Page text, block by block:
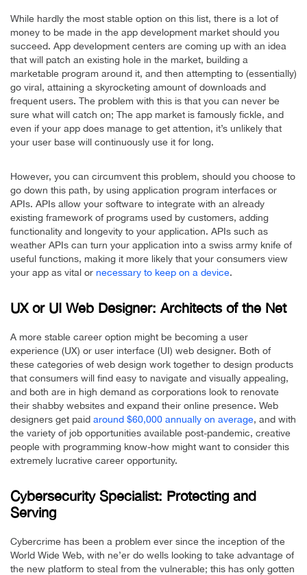
While hardly the most stable option on this list, there is a lot of
money to be made in the app development market should you
succeed. App development centers are coming up with an idea
that will patch an existing hole in the market, building a
marketable program around it, and then attempting to (essentially)
go viral, attaining a skyrocketing amount of downloads and
frequent users. The problem with this is that you can never be
sure what will catch on; The app market is famously fickle, and
even if your app does manage to get attention, it’s unlikely that
your user base will continuously use it for long.
However, you can circumvent this problem, should you choose to
go down this path, by using application program interfaces or
APIs. APIs allow your software to integrate with an already
existing framework of programs used by customers, adding
functionality and longevity to your application. APIs such as
weather APIs can turn your application into a swiss army knife of
useful functions, making it more likely that your consumers view
your app as vital or necessary to keep on a device.
UX or UI Web Designer: Architects of the Net
A more stable career option might be becoming a user
experience (UX) or user interface (UI) web designer. Both of
these categories of web design work together to design products
that consumers will find easy to navigate and visually appealing,
and both are in high demand as corporations look to renovate
their shabby websites and expand their online presence. Web
designers get paid around $60,000 annually on average, and with
the variety of job opportunities available post-pandemic, creative
people with programming know-how might want to consider this
extremely lucrative career opportunity.
Cybersecurity Specialist: Protecting and
Serving
Cybercrime has been a problem ever since the inception of the
World Wide Web, with ne’er do wells looking to take advantage of
the new platform to steal from the vulnerable; this has only gotten